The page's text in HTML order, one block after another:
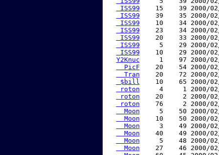
ISS99
15    39 2000/
ISS99
39    35 2000/
ISS99
10    34 2000/
ISS99
23    34 2000/
ISS99
20    33 2000/
ISS99
5    29 2000/
ISS99
10    29 2000/
Y2Knuc
1    97 2000/
  PicF
20    54 2000/
  Tran
20    72 2000/
$bill
10    65 2000/
roton
4     1 2000/
roton
20     2 2000/
roton
76     2 2000/
  Moon
5    50 2000/
  Moon
10    50 2000/
  Moon
3    49 2000/
  Moon
40    49 2000/
  Moon
5    48 2000/
  Moon
27    46 2000/